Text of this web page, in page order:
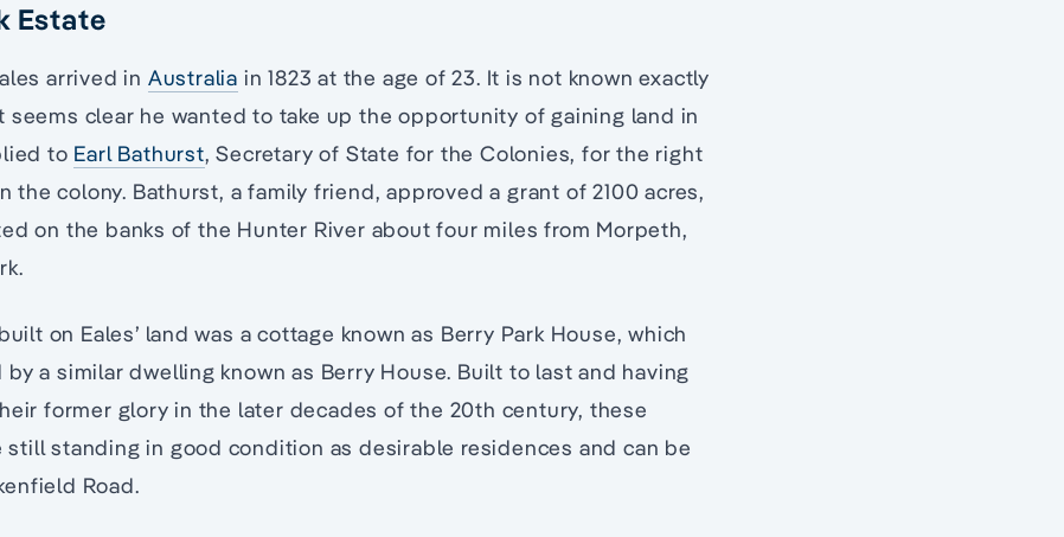
Estate
arrived in Australia in 1823 at the age of 23. It is not known exactly
seems clear he wanted to take up the opportunity of gaining land in
to Earl Bathurst, Secretary of State for the Colonies, for the right
the colony. Bathurst, a family friend, approved a grant of 2100 acres,
on the banks of the Hunter River about four miles from Morpeth,
on Eales’ land was a cottage known as Berry Park House, which
a similar dwelling known as Berry House. Built to last and having
former glory in the later decades of the 20th century, these
standing in good condition as desirable residences and can be
Road.